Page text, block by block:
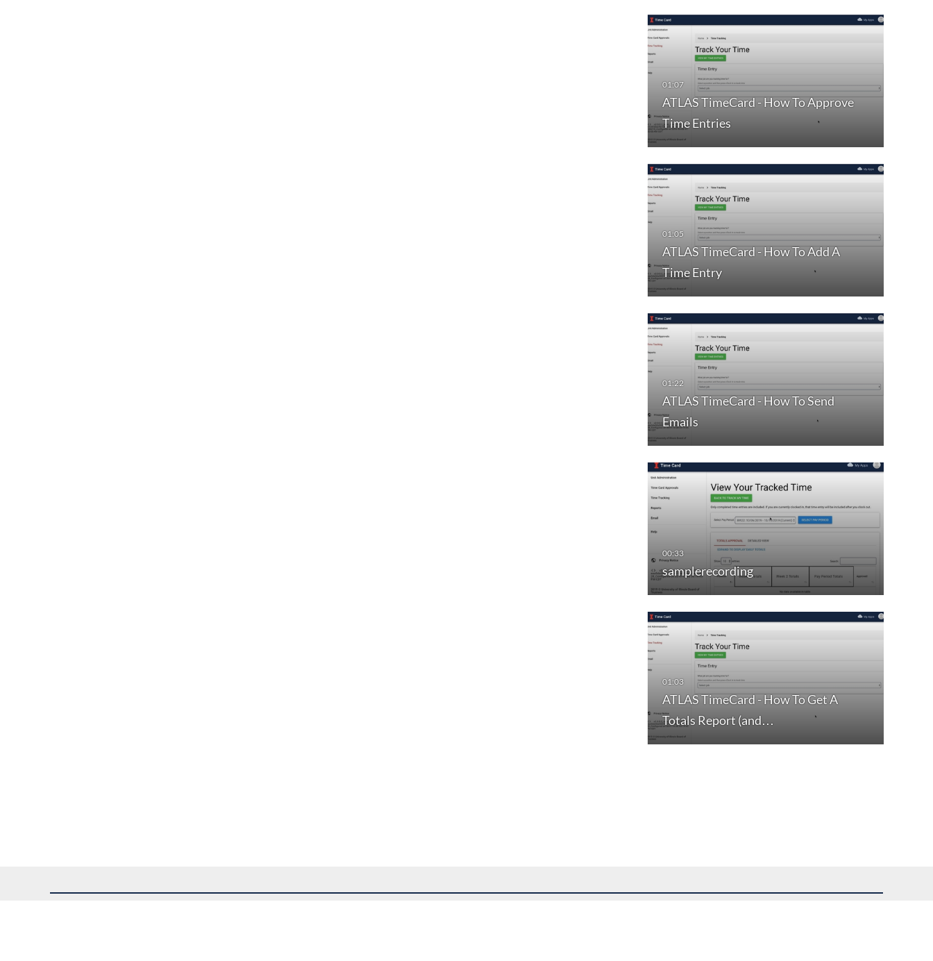
ATLAS TimeCard - How To Approve
Time Entries
ATLAS TimeCard - How To Add A
Time Entry
ATLAS TimeCard - How To Send
Emails
samplerecording
ATLAS TimeCard - How To Get A
Totals Report (and…